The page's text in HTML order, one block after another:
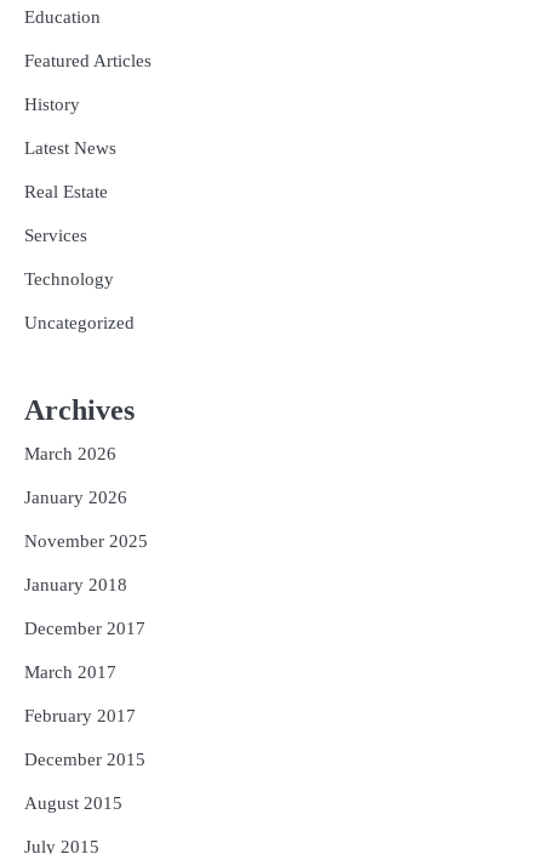
Education
Featured Articles
History
Latest News
Real Estate
Services
Technology
Uncategorized
Archives
March 2026
January 2026
November 2025
January 2018
December 2017
March 2017
February 2017
December 2015
August 2015
July 2015